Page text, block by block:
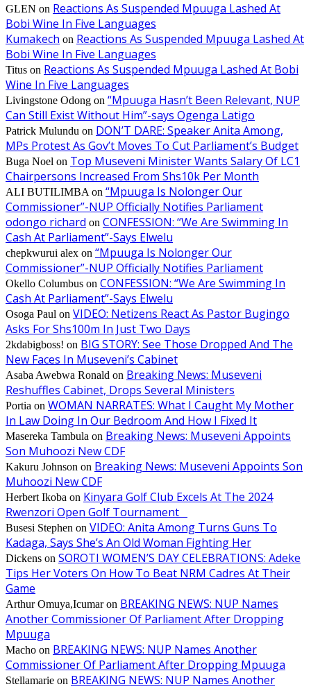
GLEN on Reactions As Suspended Mpuuga Lashed At
Bobi Wine In Five Languages
Kumakech on Reactions As Suspended Mpuuga Lashed At
Bobi Wine In Five Languages
Titus on Reactions As Suspended Mpuuga Lashed At Bobi
Wine In Five Languages
Livingstone Odong on “Mpuuga Hasn’t Been Relevant, NUP
Can Still Exist Without Him”-says Ogenga Latigo
Patrick Mulundu on DON’T DARE: Speaker Anita Among,
MPs Protest As Gov’t Moves To Cut Parliament’s Budget
Buga Noel on Top Museveni Minister Wants Salary Of LC1
Chairpersons Increased From Shs10k Per Month
ALI BUTILIMBA on “Mpuuga Is Nolonger Our
Commissioner”-NUP Officially Notifies Parliament
odongo richard on CONFESSION: “We Are Swimming In
Cash At Parliament”-Says Elwelu
chepkwurui alex on “Mpuuga Is Nolonger Our
Commissioner”-NUP Officially Notifies Parliament
Okello Columbus on CONFESSION: “We Are Swimming In
Cash At Parliament”-Says Elwelu
Osoga Paul on VIDEO: Netizens React As Pastor Bugingo
Asks For Shs100m In Just Two Days
2kdabigboss! on BIG STORY: See Those Dropped And The
New Faces In Museveni’s Cabinet
Asaba Awebwa Ronald on Breaking News: Museveni
Reshuffles Cabinet, Drops Several Ministers
Portia on WOMAN NARRATES: What I Caught My Mother
In Law Doing In Our Bedroom And How I Fixed It
Masereka Tambula on Breaking News: Museveni Appoints
Son Muhoozi New CDF
Kakuru Johnson on Breaking News: Museveni Appoints Son
Muhoozi New CDF
Herbert Ikoba on Kinyara Golf Club Excels At The 2024
Rwenzori Open Golf Tournament
Busesi Stephen on VIDEO: Anita Among Turns Guns To
Kadaga, Says She’s An Old Woman Fighting Her
Dickens on SOROTI WOMEN’S DAY CELEBRATIONS: Adeke
Tips Her Voters On How To Beat NRM Cadres At Their
Game
Arthur Omuya,Icumaron BREAKING NEWS: NUP Names
Another Commissioner Of Parliament After Dropping
Mpuuga
Macho on BREAKING NEWS: NUP Names Another
Commissioner Of Parliament After Dropping Mpuuga
Stellamarie on BREAKING NEWS: NUP Names Another